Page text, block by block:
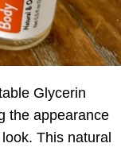
Glycerin
the appearance
This natural